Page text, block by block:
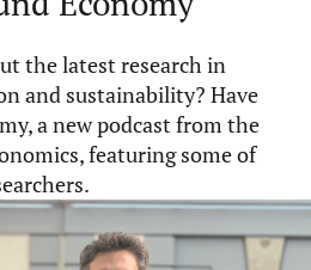
the latest research in
and sustainability? Have
a new podcast from the
featuring some of